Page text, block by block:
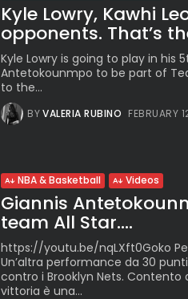
Kyle Lowry, Kawhi
opponents. That’s
Kyle Lowry is going to play in his
Antetokounmpo to be part of
to the...
BYVALERIA RUBINO FEBRUARY
NBA & Basketball Videos
Giannis
team All Star....
https://youtu.be/nqLXft0Goko
Un’altra performance da 30
contro i Brooklyn Nets. Contento
vittoria è una...